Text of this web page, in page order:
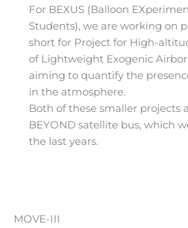
For BEXUS (Balloon
Students), we are working on
short for Project for High-
of Lightweight Exogenic
aiming to quantify the
in the atmosphere.
Both of these smaller projects
BEYOND satellite bus, which
the last years.
MOVE-III